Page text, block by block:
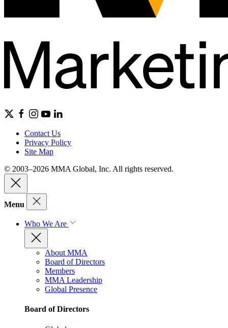
Contact Us
Privacy Policy
Site Map
© 2003–2026 MMA Global, Inc. All rights reserved.
Menu
Who We Are
About MMA
Board of Directors
Members
MMA Leadership
Global Presence
Board of Directors